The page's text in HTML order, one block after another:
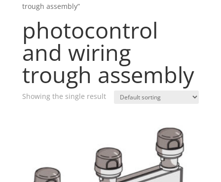
trough assembly”
photocontrol
and wiring
trough assembly
Showing the single result